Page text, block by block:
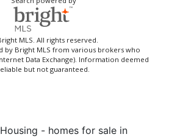
MLS. All rights reserved.
by Bright MLS from various brokers who
Data Exchange). Information deemed
but not guaranteed.